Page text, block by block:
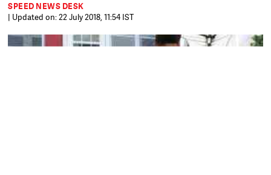
SPEED NEWS DESK
| Updated on: 22 July 2018, 11:54 IST